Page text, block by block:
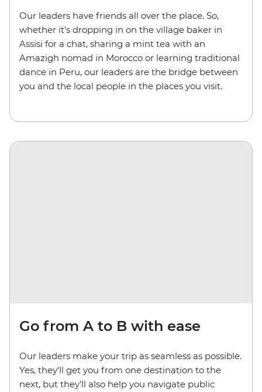
Our leaders have friends all over the place. So,
whether it’s dropping in on the village baker in
Assisi for a chat, sharing a mint tea with an
Amazigh nomad in Morocco or learning traditional
dance in Peru, our leaders are the bridge between
you and the local people in the places you visit.
Go from A to B with ease
Our leaders make your trip as seamless as possible.
Yes, they'll get you from one destination to the
next, but they'll also help you navigate public